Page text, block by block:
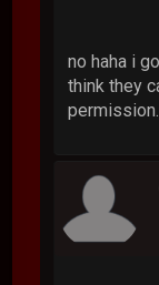
no haha i
think they